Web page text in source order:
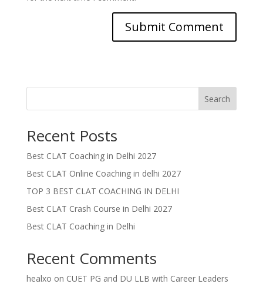
Search
Recent Posts
Best CLAT Coaching in Delhi 2027
Best CLAT Online Coaching in delhi 2027
TOP 3 BEST CLAT COACHING IN DELHI
Best CLAT Crash Course in Delhi 2027
Best CLAT Coaching in Delhi
Recent Comments
healxo on CUET PG and DU LLB with Career Leaders